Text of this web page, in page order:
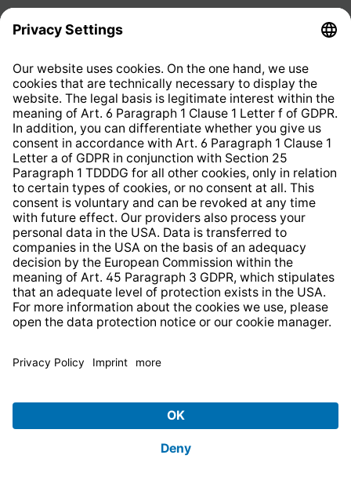
The terms HDMI, HDMI High-Definition Multimedia
Interface, HDMI trade dress and the HDMI Logos
are trademarks or registered trademarks of HDMI
Licensing Administrator, Inc.
Free deliveryfor orders of €29 or more
14 days freereturns.
receive a
Sign Up